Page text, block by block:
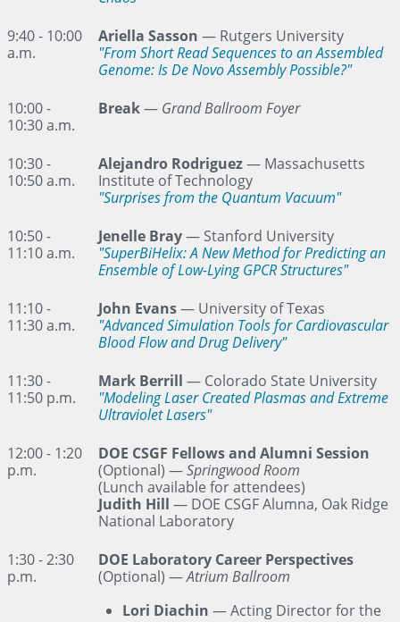
9:40 - 10:00
a.m.
Ariella Sasson — Rutgers University
"From Short Read Sequences to an Assembled
Genome: Is De Novo Assembly Possible?"
10:00 -
10:30 a.m.
Break— Grand Ballroom Foyer
10:30 -
10:50 a.m.
Alejandro Rodriguez— Massachusetts
Institute of Technology
"Surprises from the Quantum Vacuum"
10:50 -
11:10 a.m.
Jenelle Bray— Stanford University
"SuperBiHelix: A New Method for Predicting an
Ensemble of Low-Lying GPCR Structures"
11:10 -
11:30 a.m.
John Evans— University of Texas
"Advanced Simulation Tools for Cardiovascular
Blood Flow and Drug Delivery"
11:30 -
11:50 p.m.
Mark Berrill — Colorado State University
"Modeling Laser Created Plasmas and Extreme
Ultraviolet Lasers"
12:00 - 1:20
p.m.
DOE CSGF Fellows and Alumni Session
(Optional) —Springwood Room
(Lunch available for attendees)
Judith Hill — DOE CSGF Alumna, Oak Ridge
National Laboratory
1:30 - 2:30
p.m.
DOE Laboratory Career Perspectives
(Optional) —Atrium Ballroom
Lori Diachin — Acting Director for the